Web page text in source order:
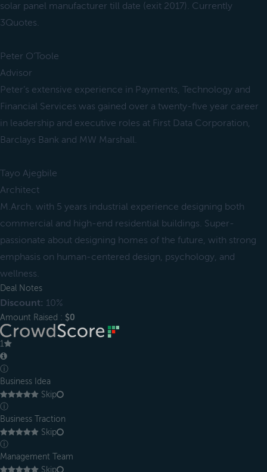
solar panel manufacturer till date (exit 2017). Currently
3Quotes.
Peter O’Toole
Advisor
Peter’s extensive experience in Payments, Technology and
Financial Services was gained over a twenty-five year career
in leadership and executive roles at First Data Corporation,
Barclays Bank and MW Marshall.
Tayo Ajegbile
Architect
M.Arch. with 5 years industrial experience designing both
commercial and high-end residential buildings. Super-
passionate about designing homes of the future, with strong
emphasis on human-centered design, psychology, and
wellness.
Deal Notes
Discount: 10%
Amount Raised : $0
1
ⓘ
Business Idea
Skip
ⓘ
Business Traction
Skip
ⓘ
Management Team
Skip